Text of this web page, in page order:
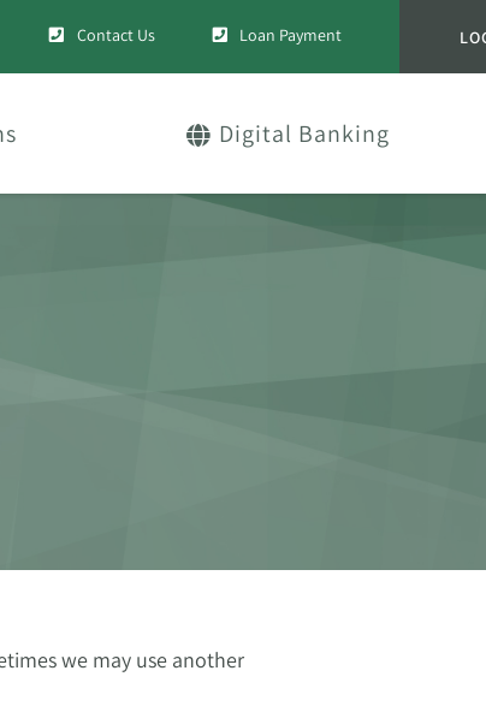
Contact Us Loan Payment
Digital Banking
we may use another